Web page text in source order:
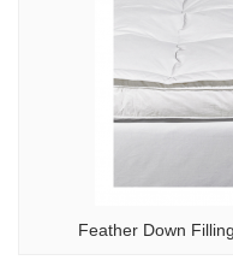
Feather Down